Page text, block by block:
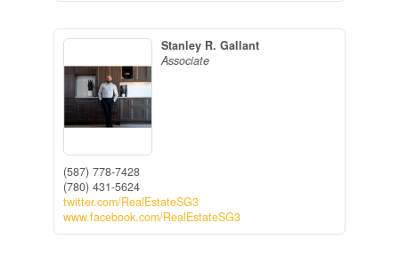
Stanley R. Gallant
Associate
(587) 778-7428
(780) 431-5624
twitter.com/RealEstateSG3
www.facebook.com/RealEstateSG3